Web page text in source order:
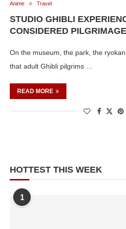
Anime Travel
STUDIO GHIBLI
CONSIDERED PILGRIMAGE
On the museum, the park, the
that adult Ghibli pilgrims …
READ MORE
HOTTEST THIS WEEK
1